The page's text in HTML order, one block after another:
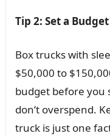
Tip 2: Set a Budget
Box trucks with
$50,000 to
budget before you
don’t overspend.
truck is just one